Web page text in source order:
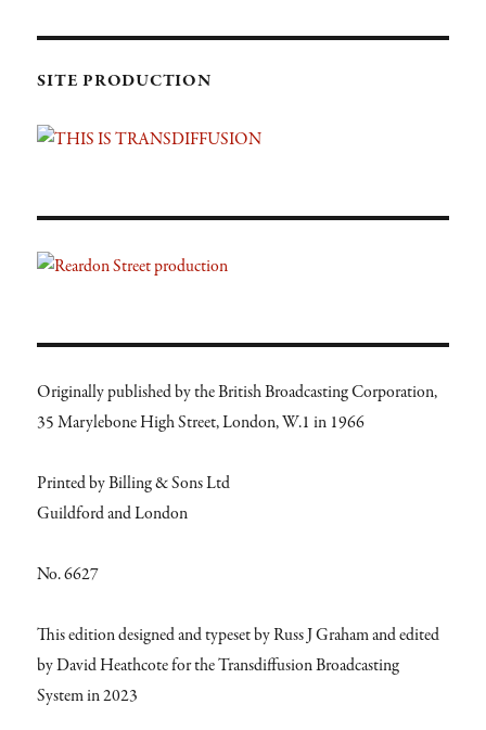
SITE PRODUCTION
Originally published by the British Broadcasting Corporation,
35 Marylebone High Street, London, W.1 in 1966
Printed by Billing & Sons Ltd
Guildford and London
No. 6627
This edition designed and typeset by Russ J Graham and edited
by David Heathcote for the Transdiffusion Broadcasting
System in 2023